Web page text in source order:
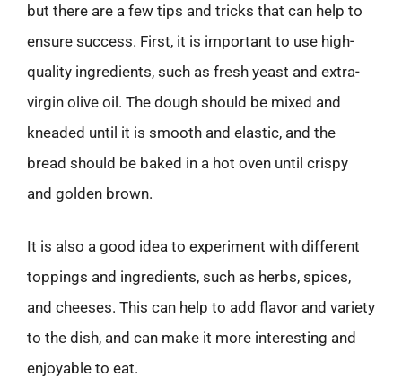
but there are a few tips and tricks that can help to
ensure success. First, it is important to use high-
quality ingredients, such as fresh yeast and extra-
virgin olive oil. The dough should be mixed and
kneaded until it is smooth and elastic, and the
bread should be baked in a hot oven until crispy
and golden brown.
It is also a good idea to experiment with different
toppings and ingredients, such as herbs, spices,
and cheeses. This can help to add flavor and variety
to the dish, and can make it more interesting and
enjoyable to eat.